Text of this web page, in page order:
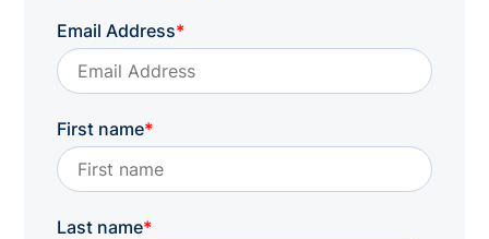
Email Address*
First name*
Last name*